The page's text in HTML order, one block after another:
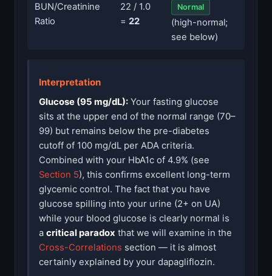
BUN/Creatinine
Ratio
22 / 1.0
= 22
Normal
(high-normal;
see below)
Interpretation
Glucose (95 mg/dL): Your fasting glucose
sits at the upper end of the normal range (70–
99) but remains below the pre-diabetes
cutoff of 100 mg/dL per ADA criteria.
Combined with your HbA1c of 4.9% (see
Section 5), this confirms excellent long-term
glycemic control. The fact that you have
glucose spilling into your urine (2+ on UA)
while your blood glucose is clearly normal is
a critical paradox that we will examine in the
Cross-Correlations section — it is almost
certainly explained by your dapagliflozin.